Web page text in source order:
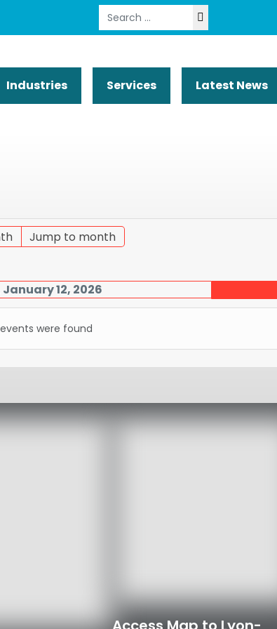
Search
Industries Services Latest News
Jump to month
12, 2026
were found